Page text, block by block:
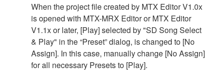
When the project file created by MTX Editor V1.0x
is opened with MTX-MRX Editor or MTX Editor
V1.1x or later, [Play] selected by "SD Song Select
& Play" in the “Preset” dialog, is changed to [No
Assign]. In this case, manually change [No Assign]
for all necessary Presets to [Play].